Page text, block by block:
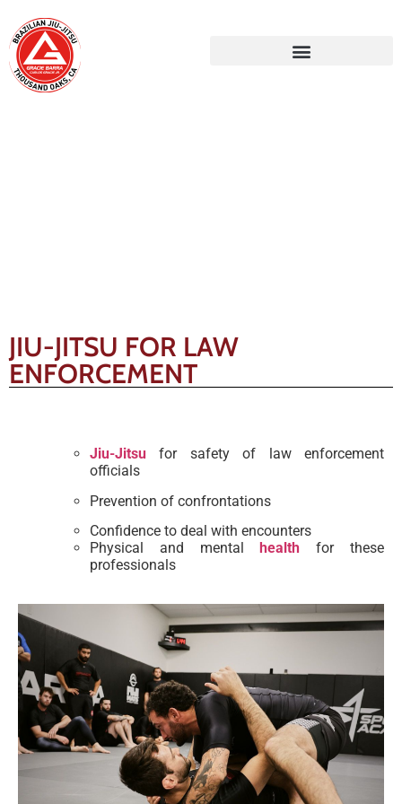
JIU-JITSU FOR LAW
ENFORCEMENT
Jiu-Jitsu for safety of law enforcement
officials
Prevention of confrontations
Confidence to deal with encounters
Physical and mental
health for these
professionals